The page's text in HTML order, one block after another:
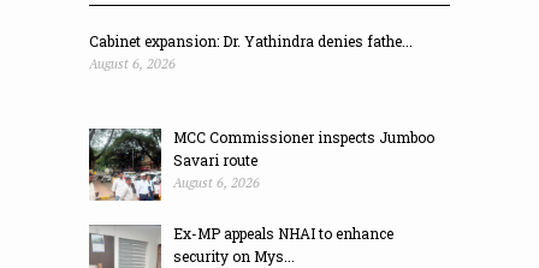
Cabinet expansion: Dr. Yathindra denies fathe...
August 6, 2026
MCC Commissioner inspects Jumboo
Savari route
August 6, 2026
Ex-MP appeals NHAI to enhance
security on Mys...